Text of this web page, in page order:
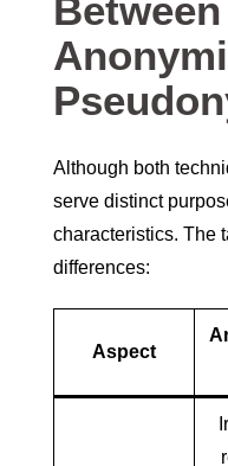
Between
Although both
serve distinct
characteristics. The
differences:
Aspect